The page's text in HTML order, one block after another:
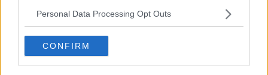
Personal Data Processing Opt Outs
CONFIRM
She said Patrick deserved to get the help he needs.
SHARE THIS ARTICLE